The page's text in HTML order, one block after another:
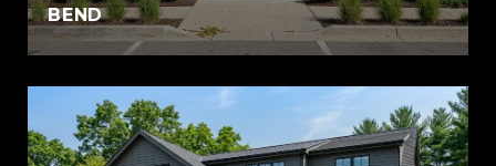
BEND